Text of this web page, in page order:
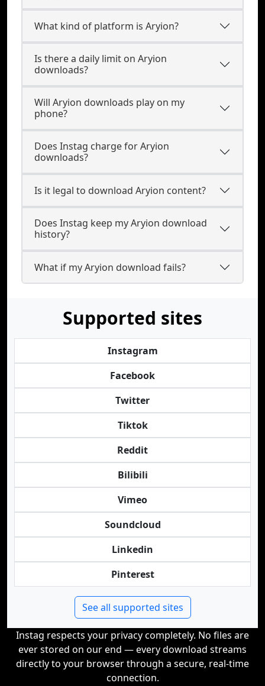
What kind of platform is Aryion?
Is there a daily limit on Aryion
downloads?
Will Aryion downloads play on my
phone?
Does Instag charge for Aryion
downloads?
Is it legal to download Aryion content?
Does Instag keep my Aryion download
history?
What if my Aryion download fails?
Supported sites
Instagram
Facebook
Twitter
Tiktok
Reddit
Bilibili
Vimeo
Soundcloud
Linkedin
Pinterest
See all supported sites
Instag respects your privacy completely. No files are
ever stored on our end — every download streams
directly to your browser through a secure, real-time
connection.